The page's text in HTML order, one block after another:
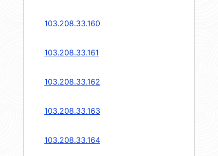
103.208.33.160
103.208.33.161
103.208.33.162
103.208.33.163
103.208.33.164